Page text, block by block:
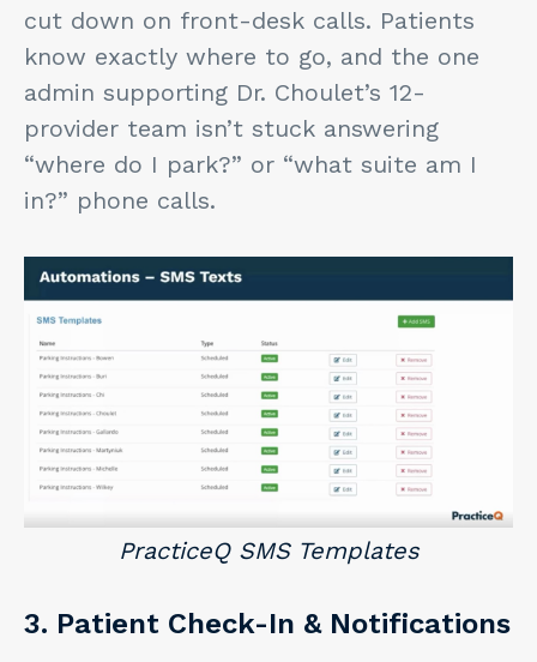
cut down on front-desk calls. Patients
know exactly where to go, and the one
admin supporting Dr. Choulet’s 12-
provider team isn’t stuck answering
“where do I park?” or “what suite am I
in?” phone calls.
PracticeQ SMS Templates
3. Patient Check-In & Notifications